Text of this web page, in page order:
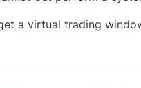
a virtual trading